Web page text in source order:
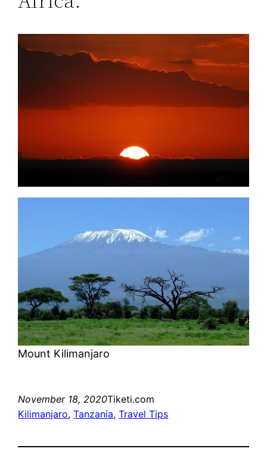
Mount Kilimanjaro
November 18, 2020Tiketi.com
Kilimanjaro, Tanzania, Travel Tips